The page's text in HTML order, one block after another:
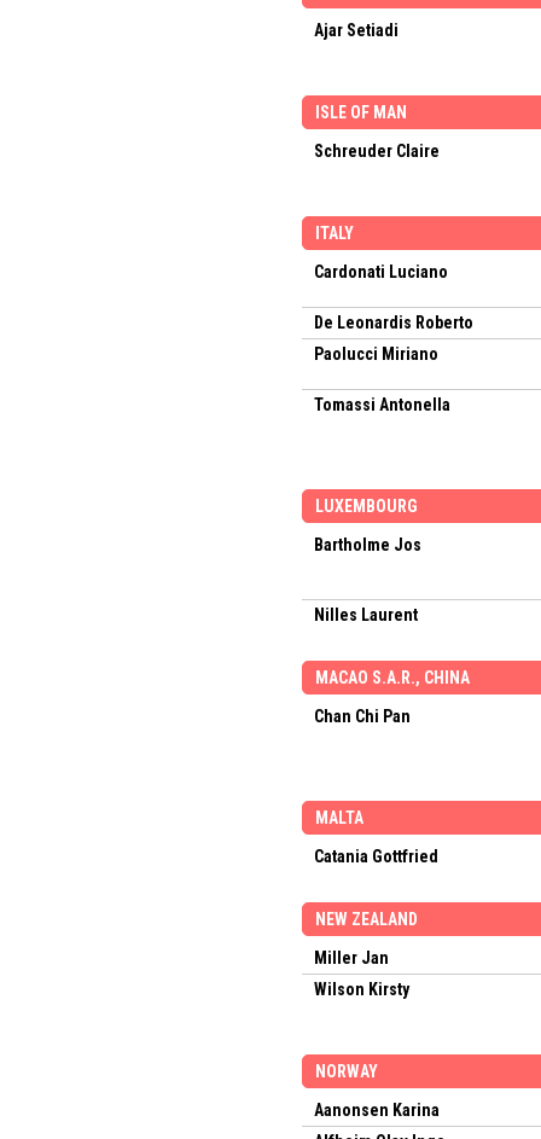
Ajar Setiadi
ISLE OF MAN
Schreuder Claire
ITALY
Cardonati Luciano
De Leonardis Roberto
Paolucci Miriano
Tomassi Antonella
LUXEMBOURG
Bartholme Jos
Nilles Laurent
MACAO S.A.R., CHINA
Chan Chi Pan
MALTA
Catania Gottfried
NEW ZEALAND
Miller Jan
Wilson Kirsty
NORWAY
Aanonsen Karina